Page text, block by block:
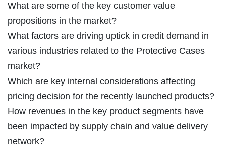
What are some of the key customer value
propositions in the market?
What factors are driving uptick in credit demand in
various industries related to the Protective Cases
market?
Which are key internal considerations affecting
pricing decision for the recently launched products?
How revenues in the key product segments have
been impacted by supply chain and value delivery
network?